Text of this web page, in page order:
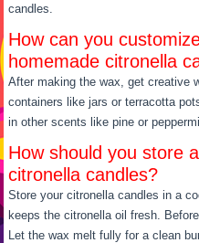
candles.
How can you
homemade citronella
After making the wax, get creative
containers like jars or terracotta
in other scents like pine or
How should you store
citronella candles?
Store your citronella candles in a
keeps the citronella oil fresh.
Let the wax melt fully for a clean